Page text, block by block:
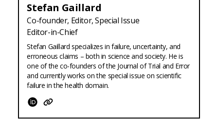
Stefan Gaillard
Co-founder, Editor, Special Issue
Editor-in-Chief
Stefan Gaillard specializes in failure, uncertainty, and
erroneous claims – both in science and society. He is
one of the co-founders of the Journal of Trial and Error
and currently works on the special issue on scientific
failure in the health domain.
ORCIDWebsite